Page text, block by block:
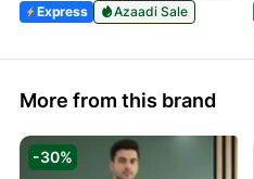
Express
Azaadi Sale
More from this brand
-30%